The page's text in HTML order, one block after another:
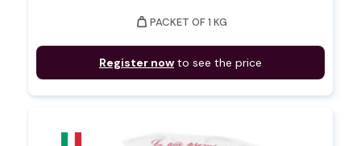
weight PACKET OF 1 KG
Register now to see the price